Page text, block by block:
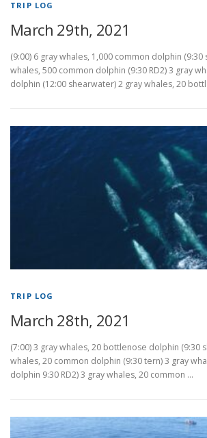
TRIP LOG
March 29th, 2021
(9:00) 6 gray whales, 1,000 common dolphin
whales, 500 common dolphin (9:30 RD2) 3 gray
dolphin (12:00 shearwater) 2 gray whales, 20
TRIP LOG
March 28th, 2021
(7:00) 3 gray whales, 20 bottlenose dolphin (9:30
whales, 20 common dolphin (9:30 tern) 3 gray
dolphin 9:30 RD2) 3 gray whales, 20 common …